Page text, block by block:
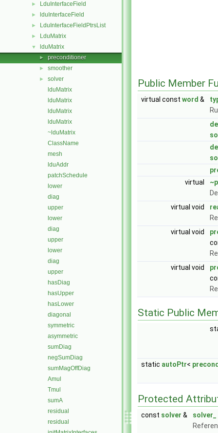
► LduInterfaceField
► lduInterfaceField
► LduInterfaceFieldPtrsList
► LduMatrix
▼ lduMatrix
► preconditioner
► smoother
►
solver
lduMatrix
lduMatrix
lduMatrix
lduMatrix
~lduMatrix
ClassName
mesh
lduAddr
patchSchedule
lower
diag
upper
lower
diag
upper
lower
diag
upper
hasDiag
hasUpper
hasLower
diagonal
symmetric
asymmetric
sumDiag
negSumDiag
sumMagOffDiag
Amul
Tmul
sumA
residual
residual
Public Member
virtual const word &
virtual
virtual void
virtual void
virtual void
Static Public
static autoPtr<
Protected
const solver &
solver_